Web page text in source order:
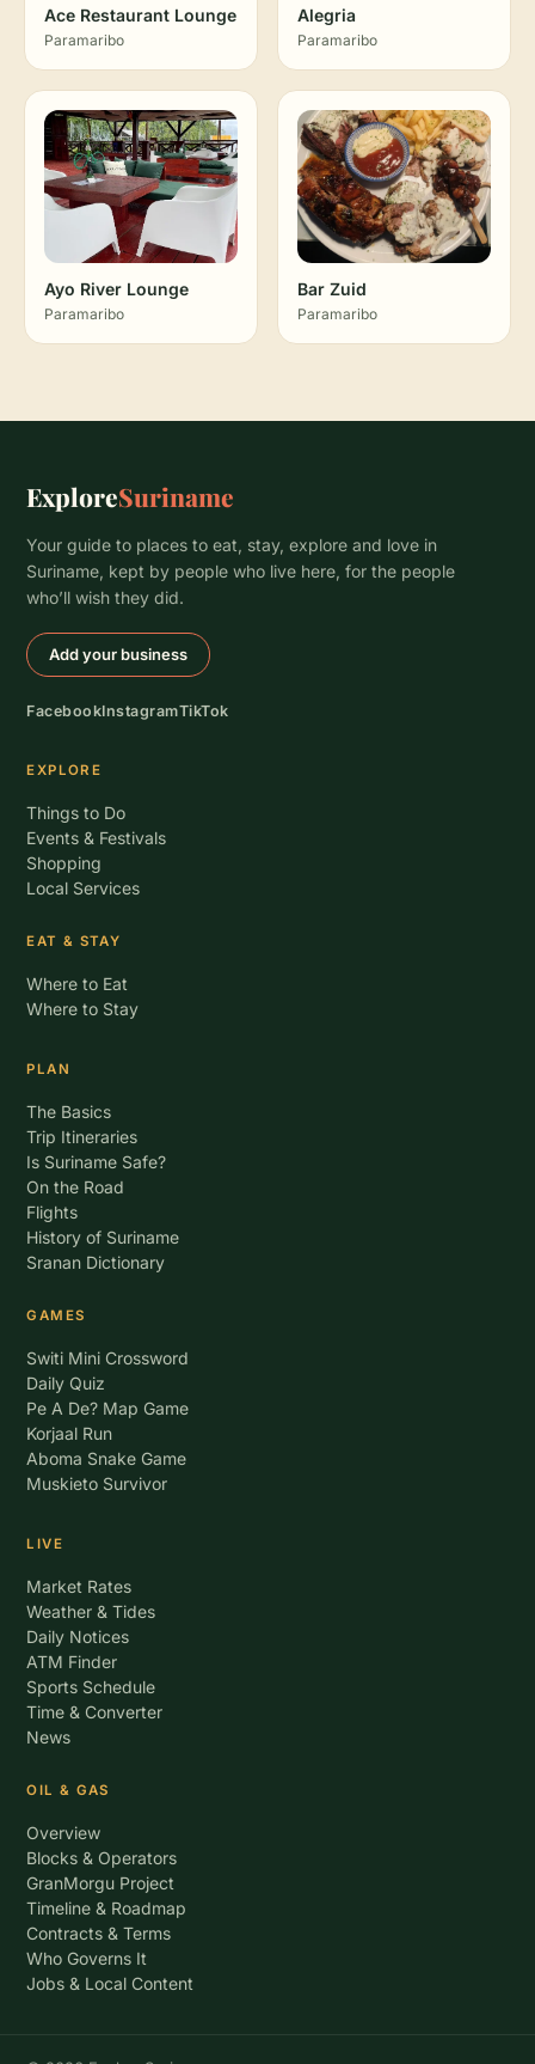
Ace Restaurant Lounge
Paramaribo
Alegria
Paramaribo
Ayo River Lounge
Paramaribo
Bar Zuid
Paramaribo
ExploreSuriname
Your guide to places to eat, stay, explore and love in
Suriname, kept by people who live here, for the people
who’ll wish they did.
Add your business
FacebookInstagramTikTok
EXPLORE
Things to Do
Events & Festivals
Shopping
Local Services
EAT & STAY
Where to Eat
Where to Stay
PLAN
The Basics
Trip Itineraries
Is Suriname Safe?
On the Road
Flights
History of Suriname
Sranan Dictionary
GAMES
Switi Mini Crossword
Daily Quiz
Pe A De? Map Game
Korjaal Run
Aboma Snake Game
Muskieto Survivor
LIVE
Market Rates
Weather & Tides
Daily Notices
ATM Finder
Sports Schedule
Time & Converter
News
OIL & GAS
Overview
Blocks & Operators
GranMorgu Project
Timeline & Roadmap
Contracts & Terms
Who Governs It
Jobs & Local Content